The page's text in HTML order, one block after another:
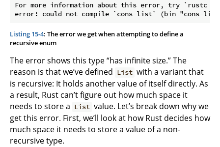
For more information about this error, try `rustc --
Listing 15-4: The error we get when attempting to define a
recursive enum
The error shows this type “has infinite size.” The
reason is that we’ve defined List with a variant that
is recursive: It holds another value of itself directly. As
a result, Rust can’t figure out how much space it
needs to store a List value. Let’s break down why we
get this error. First, we’ll look at how Rust decides how
much space it needs to store a value of a non-
recursive type.